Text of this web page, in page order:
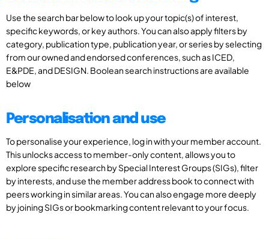
Use the search bar below to look up your topic(s) of interest,
specific keywords, or key authors. You can also apply filters by
category, publication type, publication year, or series by selecting
from our owned and endorsed conferences, such as ICED,
E&PDE, and DESIGN. Boolean search instructions are available
below
Personalisation and use
To personalise your experience, log in with your member account.
This unlocks access to member-only content, allows you to
explore specific research by Special Interest Groups (SIGs), filter
by interests, and use the member address book to connect with
peers working in similar areas. You can also engage more deeply
by joining SIGs or bookmarking content relevant to your focus.